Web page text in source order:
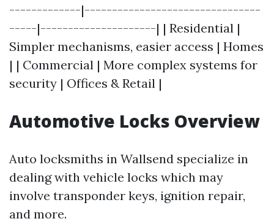
-------------|--------------------------------
-----|---------------------| | Residential |
Simpler mechanisms, easier access | Homes
| | Commercial | More complex systems for
security | Offices & Retail |
Automotive Locks Overview
Auto locksmiths in Wallsend specialize in
dealing with vehicle locks which may
involve transponder keys, ignition repair,
and more.